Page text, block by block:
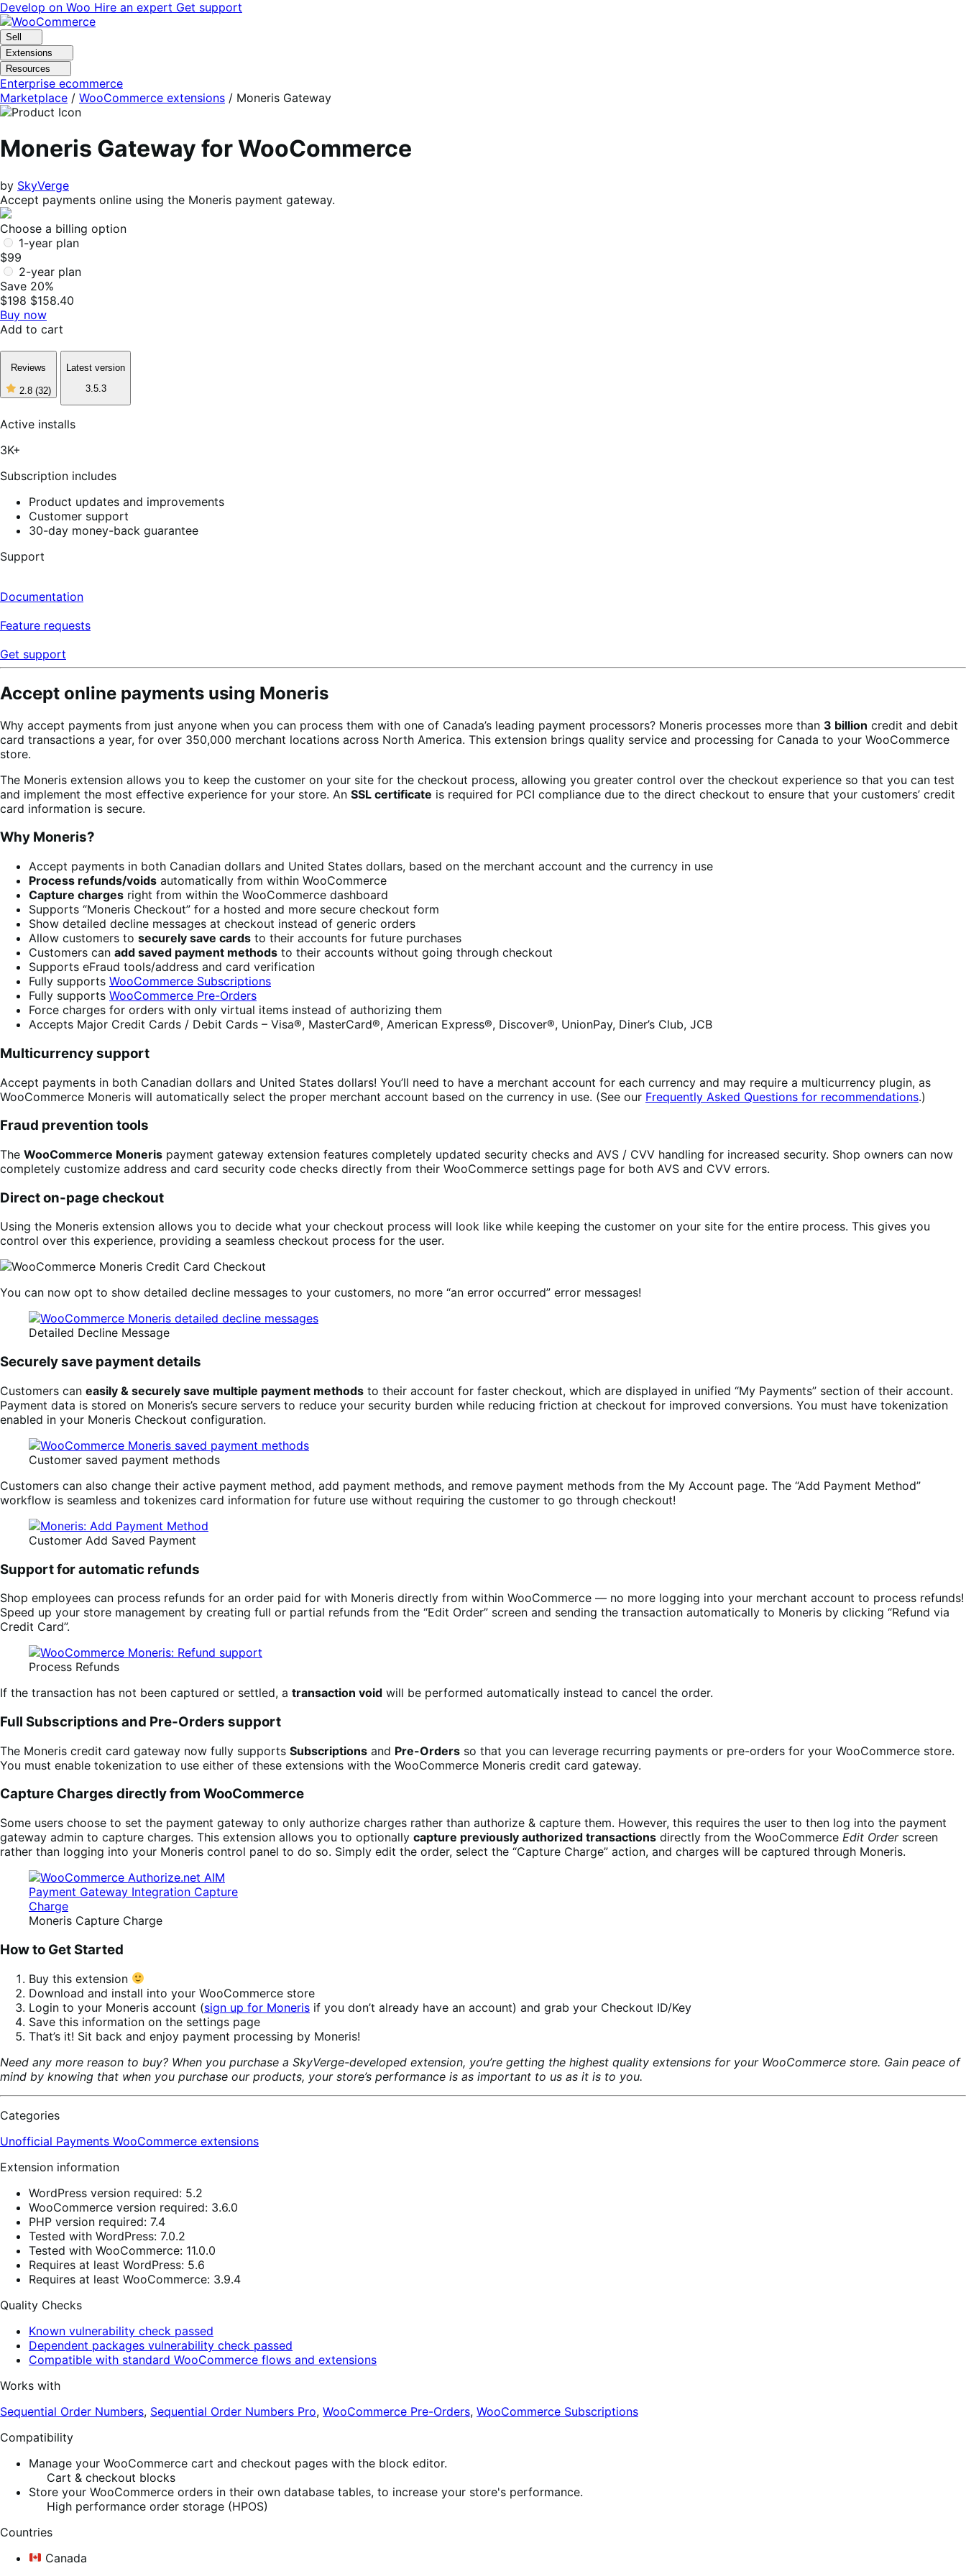
Skip
to
navigation
Skip
to
content
Develop on Woo Hire an expert Get support
Sell
Extensions
Resources
Enterprise ecommerce
Marketplace / WooCommerce extensions / Moneris Gateway
Moneris Gateway for WooCommerce
by SkyVerge
Accept payments online using the Moneris payment gateway.
Choose a billing option
1-year plan
$99
2-year plan
Save 20%
$198 $158.40
Buy now
Add to cart
Reviews
2.8 (32)
2
of
5
Latest version
3.5.3
Active installs
3K+
Subscription includes
Product updates and improvements
Customer support
30-day money-back guarantee
Support
Documentation
Feature requests
Get support
Accept online payments using Moneris
Why accept payments from just anyone when you can process them with one of Canada’s leading payment processors? Moneris processes more than 3 billion credit and debit
card transactions a year, for over 350,000 merchant locations across North America. This extension brings quality service and processing for Canada to your WooCommerce
store.
The Moneris extension allows you to keep the customer on your site for the checkout process, allowing you greater control over the checkout experience so that you can test
and implement the most effective experience for your store. An SSL certificate is required for PCI compliance due to the direct checkout to ensure that your customers’ credit
card information is secure.
Why Moneris?
Accept payments in both Canadian dollars and United States dollars, based on the merchant account and the currency in use
Process refunds/voids automatically from within WooCommerce
Capture charges right from within the WooCommerce dashboard
Supports “Moneris Checkout” for a hosted and more secure checkout form
Show detailed decline messages at checkout instead of generic orders
Allow customers to securely save cards to their accounts for future purchases
Customers can add saved payment methods to their accounts without going through checkout
Supports eFraud tools/address and card verification
Fully supports WooCommerce Subscriptions
Fully supports WooCommerce Pre-Orders
Force charges for orders with only virtual items instead of authorizing them
Accepts Major Credit Cards / Debit Cards – Visa®, MasterCard®, American Express®, Discover®, UnionPay, Diner’s Club, JCB
Multicurrency support
Accept payments in both Canadian dollars and United States dollars! You’ll need to have a merchant account for each currency and may require a multicurrency plugin, as
WooCommerce Moneris will automatically select the proper merchant account based on the currency in use. (See our Frequently Asked Questions for recommendations.)
Fraud prevention tools
The WooCommerce Moneris payment gateway extension features completely updated security checks and AVS / CVV handling for increased security. Shop owners can now
completely customize address and card security code checks directly from their WooCommerce settings page for both AVS and CVV errors.
Direct on-page checkout
Using the Moneris extension allows you to decide what your checkout process will look like while keeping the customer on your site for the entire process. This gives you
control over this experience, providing a seamless checkout process for the user.
You can now opt to show detailed decline messages to your customers, no more “an error occurred” error messages!
Detailed Decline Message
Securely save payment details
Customers can easily & securely save multiple payment methods to their account for faster checkout, which are displayed in unified “My Payments” section of their account.
Payment data is stored on Moneris’s secure servers to reduce your security burden while reducing friction at checkout for improved conversions. You must have tokenization
enabled in your Moneris Checkout configuration.
Customer saved payment methods
Customers can also change their active payment method, add payment methods, and remove payment methods from the My Account page. The “Add Payment Method”
workflow is seamless and tokenizes card information for future use without requiring the customer to go through checkout!
Customer Add Saved Payment
Support for automatic refunds
Shop employees can process refunds for an order paid for with Moneris directly from within WooCommerce — no more logging into your merchant account to process refunds!
Speed up your store management by creating full or partial refunds from the “Edit Order” screen and sending the transaction automatically to Moneris by clicking “Refund via
Credit Card”.
Process Refunds
If the transaction has not been captured or settled, a transaction void will be performed automatically instead to cancel the order.
Full Subscriptions and Pre-Orders support
The Moneris credit card gateway now fully supports Subscriptions and Pre-Orders so that you can leverage recurring payments or pre-orders for your WooCommerce store.
You must enable tokenization to use either of these extensions with the WooCommerce Moneris credit card gateway.
Capture Charges directly from WooCommerce
Some users choose to set the payment gateway to only authorize charges rather than authorize & capture them. However, this requires the user to then log into the payment
gateway admin to capture charges. This extension allows you to optionally capture previously authorized transactions directly from the WooCommerce Edit Orderscreen
rather than logging into your Moneris control panel to do so. Simply edit the order, select the “Capture Charge” action, and charges will be captured through Moneris.
Moneris Capture Charge
How to Get Started
Buy this extension
Download and install into your WooCommerce store
Login to your Moneris account (sign up for Moneris if you don’t already have an account) and grab your Checkout ID/Key
Save this information on the settings page
That’s it! Sit back and enjoy payment processing by Moneris!
Need any more reason to buy? When you purchase a SkyVerge-developed extension, you’re getting the highest quality extensions for your WooCommerce store. Gain peace of
mind by knowing that when you purchase our products, your store’s performance is as important to us as it is to you.
Categories
Unofficial Payments WooCommerce extensions
Extension information
WordPress version required: 5.2
WooCommerce version required: 3.6.0
PHP version required: 7.4
Tested with WordPress: 7.0.2
Tested with WooCommerce: 11.0.0
Requires at least WordPress: 5.6
Requires at least WooCommerce: 3.9.4
Quality Checks
Known vulnerability check passed
Dependent packages vulnerability check passed
Compatible with standard WooCommerce flows and extensions
Works with
Sequential Order Numbers, Sequential Order Numbers Pro, WooCommerce Pre-Orders, WooCommerce Subscriptions
Compatibility
Manage your WooCommerce cart and checkout pages with the block editor.
Cart & checkout blocks
Store your WooCommerce orders in their own database tables, to increase your store's performance.
High performance order storage (HPOS)
Countries
Canada